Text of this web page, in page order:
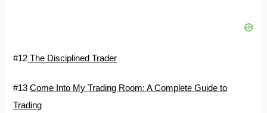
#12 The Disciplined Trader
#13Come Into My Trading Room: A Complete Guide to
Trading